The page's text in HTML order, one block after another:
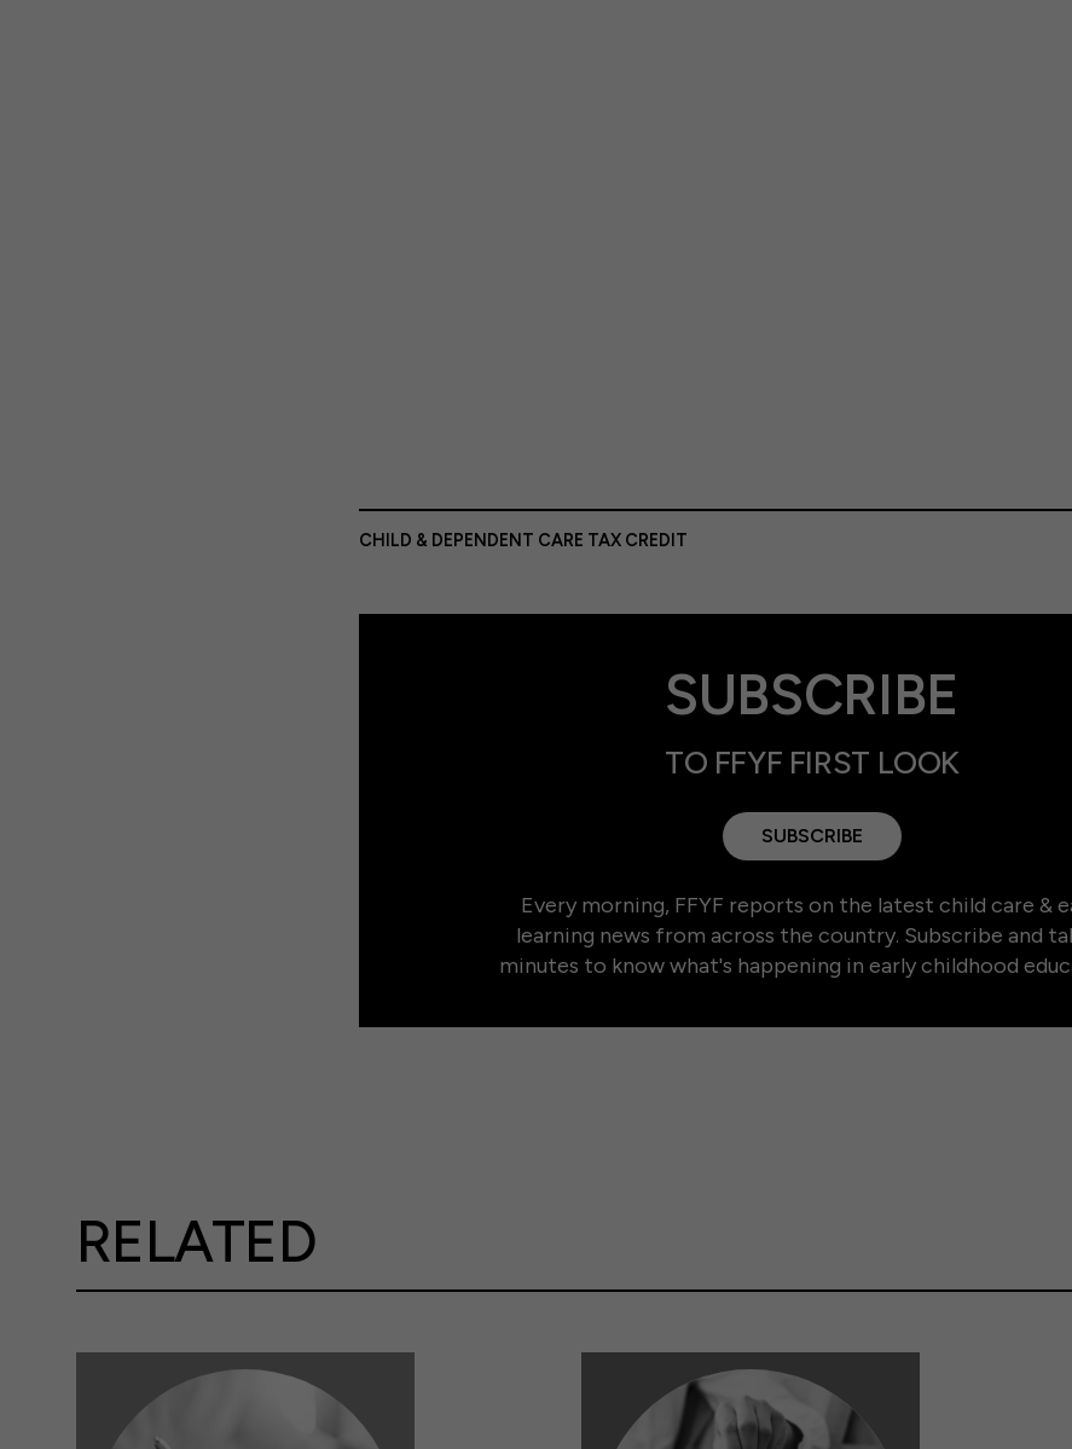
CHILD & DEPENDENT CARE TAX CREDIT
SUBSCRIBE
TO FFYF FIRST LOOK
SUBSCRIBE
Every morning, FFYF reports on the latest child care &
learning news from across the country. Subscribe and
minutes to know what's happening in early childhood
RELATED